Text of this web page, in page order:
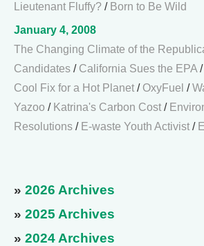
Lieutenant Fluffy? / Born to Be Wild
January 4, 2008
The Changing Climate of the
Candidates / California Sues the EPA /
Cool Fix for a Hot Planet / OxyFuel /
Yazoo / Katrina's Carbon Cost /
Resolutions / E-waste Youth Activist /
» 2026 Archives
» 2025 Archives
» 2024 Archives